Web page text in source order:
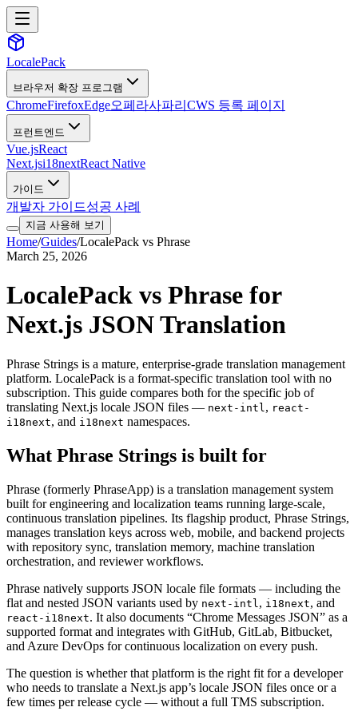
LocalePack
브라우저 확장 프로그램
ChromeFirefoxEdge오페라사파리 CWS 등록 페이지
프런트엔드
Vue.jsReact
Next.jsi18nextReact Native
가이드
개발자 가이드성공 사례
지금 사용해 보기
Home/Guides/LocalePack vs Phrase
March 25, 2026
LocalePack vs Phrase for
Next.js JSON Translation
Phrase Strings is a mature, enterprise-grade translation management
platform. LocalePack is a format-specific translation tool with no
subscription. This guide compares both for the specific job of
translating Next.js locale JSON files — next-intl , react-
i18next, and i18next namespaces.
What Phrase Strings is built for
Phrase (formerly PhraseApp) is a translation management system
built for engineering and localization teams running large-scale,
continuous translation pipelines. Its flagship product, Phrase Strings,
manages translation keys across web, mobile, and backend projects
with repository sync, translation memory, machine translation
orchestration, and reviewer workflows.
Phrase natively supports JSON locale file formats — including the
flat and nested JSON variants used by next-intl , i18next, and
react-i18next. It also documents “Chrome Messages JSON” as a
supported format and integrates with GitHub, GitLab, Bitbucket,
and Azure DevOps for continuous localization on every push.
The question is whether that platform is the right fit for a developer
who needs to translate a Next.js app’s locale JSON files once or a
few times per release cycle — without a full TMS subscription.